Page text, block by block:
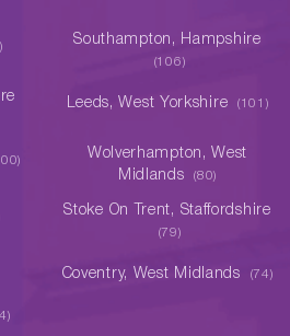
Southampton, Hampshire
(106)
Leeds, West Yorkshire (101)
Wolverhampton, West
Midlands
(80)
Stoke On Trent, Staffordshire
(79)
Coventry, West Midlands (74)